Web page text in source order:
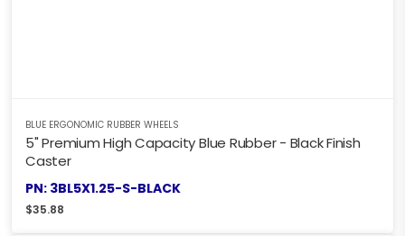
BLUE ERGONOMIC RUBBER WHEELS
5" Premium High Capacity Blue Rubber - Black Finish
Caster
PN: 3BL5X1.25-S-BLACK
$35.88